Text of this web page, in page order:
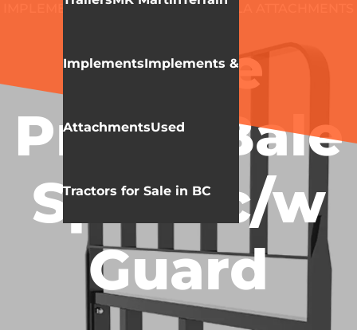
ImplementsImplements &
AttachmentsUsed
Tractors for Sale in BC
IMPLEMENTS & ATTACHMENTS
HLA ATTACHMENTS
Three
Prong Bale
Spear c/w
Guard